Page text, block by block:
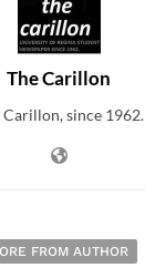
The Carillon
Carillon, since 1962.
FROM AUTHOR